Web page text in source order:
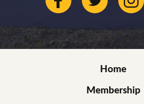
Home
Membership